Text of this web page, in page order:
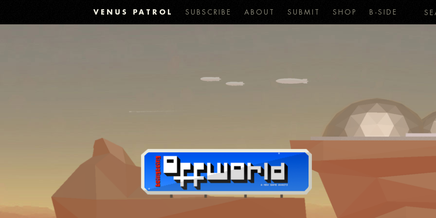
VENUS PATROL SUBSCRIBE ABOUT SUBMIT SHOP B-SIDE